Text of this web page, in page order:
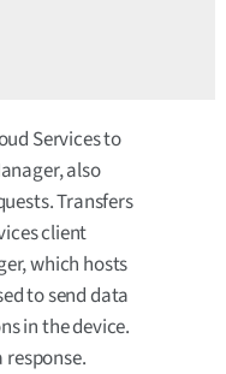
Services to
also
Transfers
client
which hosts
to send data
in the device.
response.